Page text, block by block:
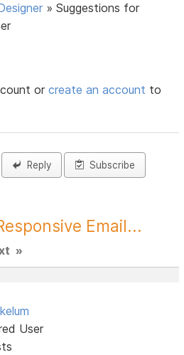
»Suggestions for
orcreate an account to
Reply Subscribe
Email...
»
User